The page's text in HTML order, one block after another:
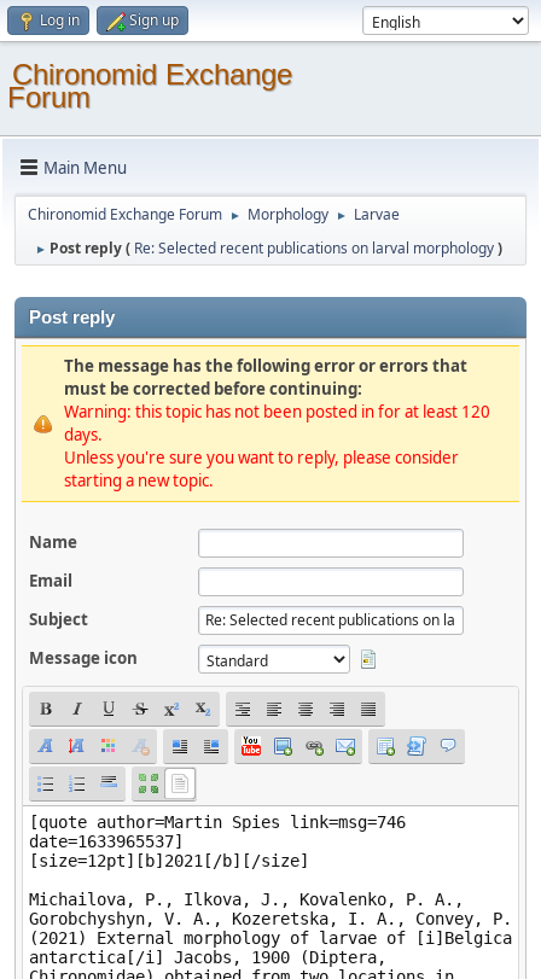
Log in Sign up
Chironomid Exchange
Forum
Main Menu
Chironomid Exchange Forum ► Morphology ► Larvae
► Post reply ( Re: Selected recent publications on larval morphology)
Post reply
The message has the following error or errors that
must be corrected before continuing:
Warning: this topic has not been posted in for at least 120
days.
Unless you're sure you want to reply, please consider
starting a new topic.
Name
Email
Subject
Message icon